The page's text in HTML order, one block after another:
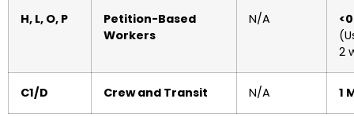
H, L, O, P
Petition-Based
Workers
N/A
2
C1/D Crew and Transit N/A 1